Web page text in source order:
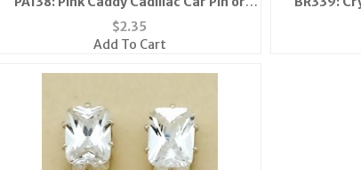
Tack
$2.35
Add To Cart